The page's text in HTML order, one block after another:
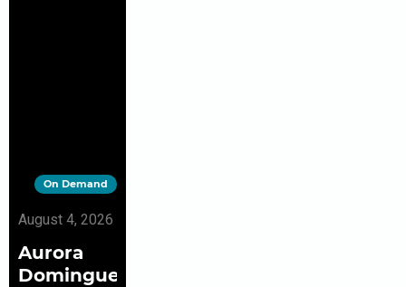
On Demand
August 4, 2026
Aurora
Dominguez